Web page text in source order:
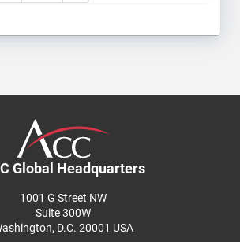
Global Headquarters
1001 G Street NW
Suite 300W
D.C. 20001 USA